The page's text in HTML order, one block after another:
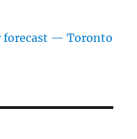
forecast — Toronto